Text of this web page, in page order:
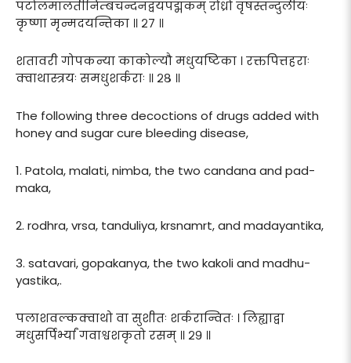
पटोलमालतीनिम्बचन्दनद्वयपद्मकम् रोध्रो वृषस्तन्दुलीयः
कृष्णा मृन्मदयन्तिका ॥ २७ ॥
शतावरी गोपकन्या काकोल्यौ मधुयष्टिका । रक्तपित्तहराः
क्वाथास्त्रयः समधुशर्कराः ॥ २८ ॥
The following three decoctions of drugs added with
honey and sugar cure bleeding disease,
1. Patola, malati, nimba, the two candana and pad-
maka,
2. rodhra, vrsa, tanduliya, krsnamrt, and madayantika,
3. satavari, gopakanya, the two kakoli and madhu-
yastika,.
पलाशवल्कक्वाथो वा सुशीतः शर्करान्वितः । लिह्याद्वा
मधुसर्पिर्भ्यां गवाश्वशकृतो रसम् ॥ २९ ॥